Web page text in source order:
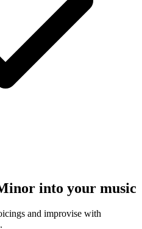
into your music
and improvise with